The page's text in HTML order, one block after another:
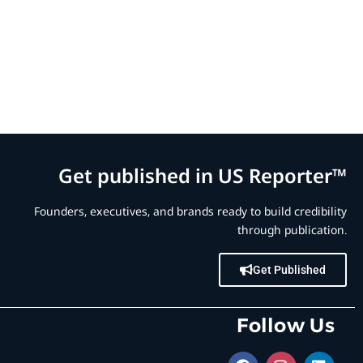
Get published in US Reporter™
Founders, executives, and brands ready to build credibility
through publication.
Get Published
Follow Us